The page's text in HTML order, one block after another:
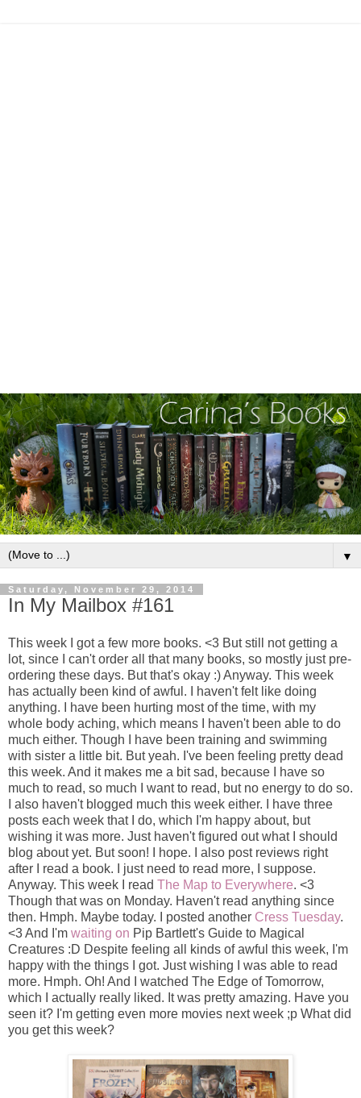
▼
Saturday, November 29, 2014
In My Mailbox #161
This week I got a few more books. <3 But still not getting a
lot, since I can't order all that many books, so mostly just pre-
ordering these days. But that's okay :) Anyway. This week
has actually been kind of awful. I haven't felt like doing
anything. I have been hurting most of the time, with my
whole body aching, which means I haven't been able to do
much either. Though I have been training and swimming
with sister a little bit. But yeah. I've been feeling pretty dead
this week. And it makes me a bit sad, because I have so
much to read, so much I want to read, but no energy to do so.
I also haven't blogged much this week either. I have three
posts each week that I do, which I'm happy about, but
wishing it was more. Just haven't figured out what I should
blog about yet. But soon! I hope. I also post reviews right
after I read a book. I just need to read more, I suppose.
Anyway. This week I read The Map to Everywhere. <3
Though that was on Monday. Haven't read anything since
then. Hmph. Maybe today. I posted another Cress Tuesday.
<3 And I'm waiting on Pip Bartlett's Guide to Magical
Creatures :D Despite feeling all kinds of awful this week, I'm
happy with the things I got. Just wishing I was able to read
more. Hmph. Oh! And I watched The Edge of Tomorrow,
which I actually really liked. It was pretty amazing. Have you
seen it? I'm getting even more movies next week ;p What did
you get this week?